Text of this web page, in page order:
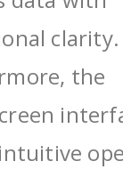
clarity.
the